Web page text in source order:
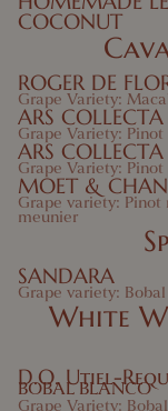
COCONUT
ROGER DE
Grape Variety:
ARS
Grape Variety:
ARS
Grape Variety:
MOET &
Grape variety: Pinot
meunier
SANDARA
Grape variety: Bobal
White
D.O. Utiel-
BOBAL BLANCO
Grape Variety: Bobal